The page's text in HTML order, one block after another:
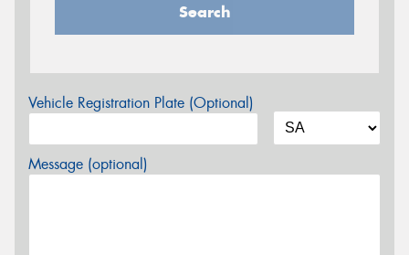
Search
Vehicle Registration Plate (Optional)
Message (optional)